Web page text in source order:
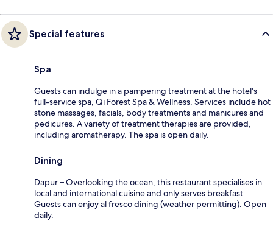
Special features
Spa
Guests can indulge in a pampering treatment at the hotel's
full-service spa, Qi Forest Spa & Wellness. Services include hot
stone massages, facials, body treatments and manicures and
pedicures. A variety of treatment therapies are provided,
including aromatherapy. The spa is open daily.
Dining
Dapur – Overlooking the ocean, this restaurant specialises in
local and international cuisine and only serves breakfast.
Guests can enjoy al fresco dining (weather permitting). Open
daily.